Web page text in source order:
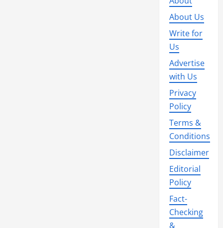
About Us
Write for
Us
Advertise
with Us
Privacy
Policy
Terms &
Conditions
Disclaimer
Editorial
Policy
Fact-
Checking
&